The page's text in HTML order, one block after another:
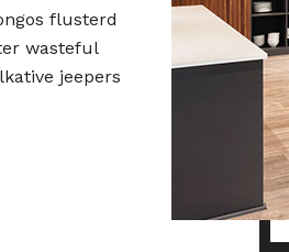
flusterd
wasteful
jeepers